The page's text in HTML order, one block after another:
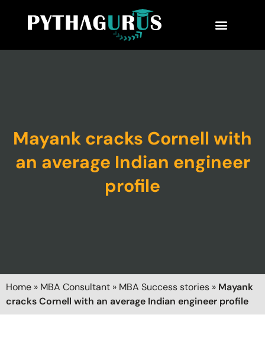
Mayank cracks Cornell with
an average Indian engineer
profile
Home » MBA Consultant » MBA Success stories » Mayank
cracks Cornell with an average Indian engineer profile